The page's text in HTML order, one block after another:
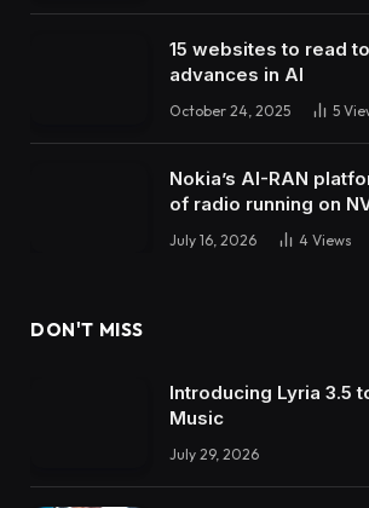
15 websites to read
advances in AI
October 24, 2025 5
Nokia’s AI-RAN
of radio running on
July 16, 2026 4 Views
DON'T MISS
Introducing Lyria 3.5
Music
July 29, 2026